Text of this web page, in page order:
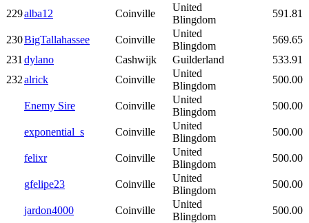
229alba12 Coinville
United
Blingdom
591.81
230BigTallahassee Coinville
United
Blingdom
569.65
231 dylano Cashwijk Guilderland
533.91
232alrick Coinville
United
Blingdom
500.00
Enemy Sire Coinville
United
Blingdom
500.00
exponential_s Coinville
United
Blingdom
500.00
felixr Coinville
United
Blingdom
500.00
gfelipe23 Coinville
United
Blingdom
500.00
jardon4000 Coinville
United
Blingdom
500.00